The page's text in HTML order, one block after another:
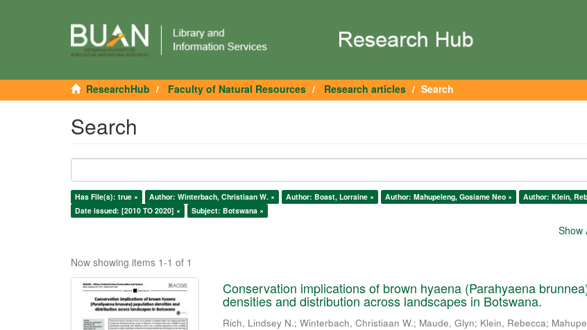
ResearchHub Faculty of Natural Resources Research articles Search
Search
Has File(s): true × Author: Winterbach, Christiaan W. × Author: Boast, Lorraine × Author: Mahupeleng, Gosiame Neo ×
Author: Klein,
Date issued: [2010 TO 2020] ×
Subject: Botswana ×
Show
Now showing items 1-1 of 1
Conservation implications of brown hyaena (Parahyaena
densities and distribution across landscapes in Botswana.
Rich, Lindsey N.;Winterbach, Christiaan W.; Maude, Glyn; Klein, Rebecca;